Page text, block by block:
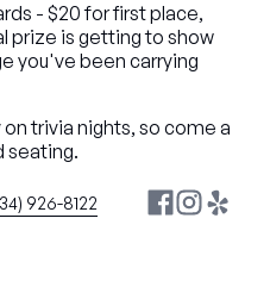
- $20 for first place,
prize is getting to show
you've been carrying
trivia nights, so come a
seating.
926-8122